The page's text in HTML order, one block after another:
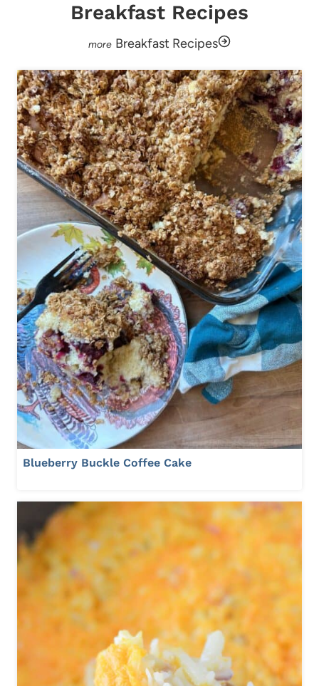
Breakfast Recipes
Breakfast Recipes
Blueberry Buckle Coffee Cake